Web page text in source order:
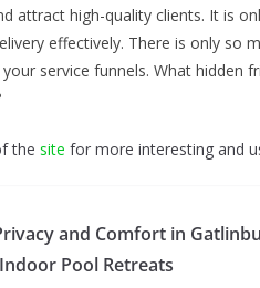
attract high-quality clients. It is
effectively. There is only so
service funnels. What
the site for more interesting and
and Comfort in
Pool Retreats